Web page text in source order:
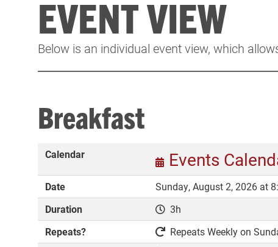
EVENT VIEW
Below is an individual event view, which
Breakfast
Calendar Events
Date
Sunday, August 2, 2026 at
Duration
3h
Repeats?
Repeats Weekly on